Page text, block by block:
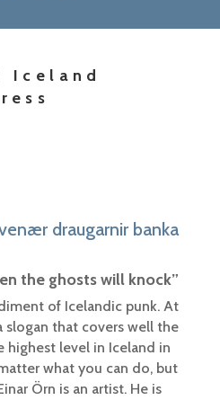
Iceland
draugarnir banka
the ghosts will knock”
of Icelandic punk. At
slogan that covers well the
level in Iceland in
what you can do, but
Örn is an artist. He is